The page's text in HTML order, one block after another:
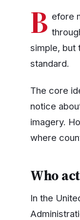
B efore
simple, but
standard.
The core
notice
imagery.
where
Who
In the